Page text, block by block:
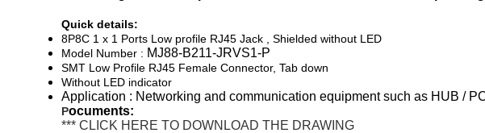
Quick details:
8P8C 1 x 1 Ports Low profile RJ45 Jack , Shielded without LED
Model Number : MJ88-B211-JRVS1-P
SMT Low Profile RJ45 Female Connector, Tab down
Without LED indicator
Application : Networking and communication equipment such as HUB /
Pocuments:
*** CLICK HERE TO DOWNLOAD THE DRAWING